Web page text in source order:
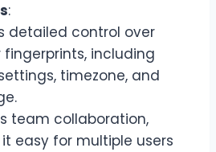
:
detailed control over
fingerprints, including
timezone, and
team collaboration,
easy for multiple users